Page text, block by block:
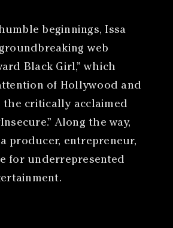
beginnings, Issa
web
Black Girl,” which
of Hollywood and
the critically acclaimed
Along the way,
producer, entrepreneur,
for underrepresented